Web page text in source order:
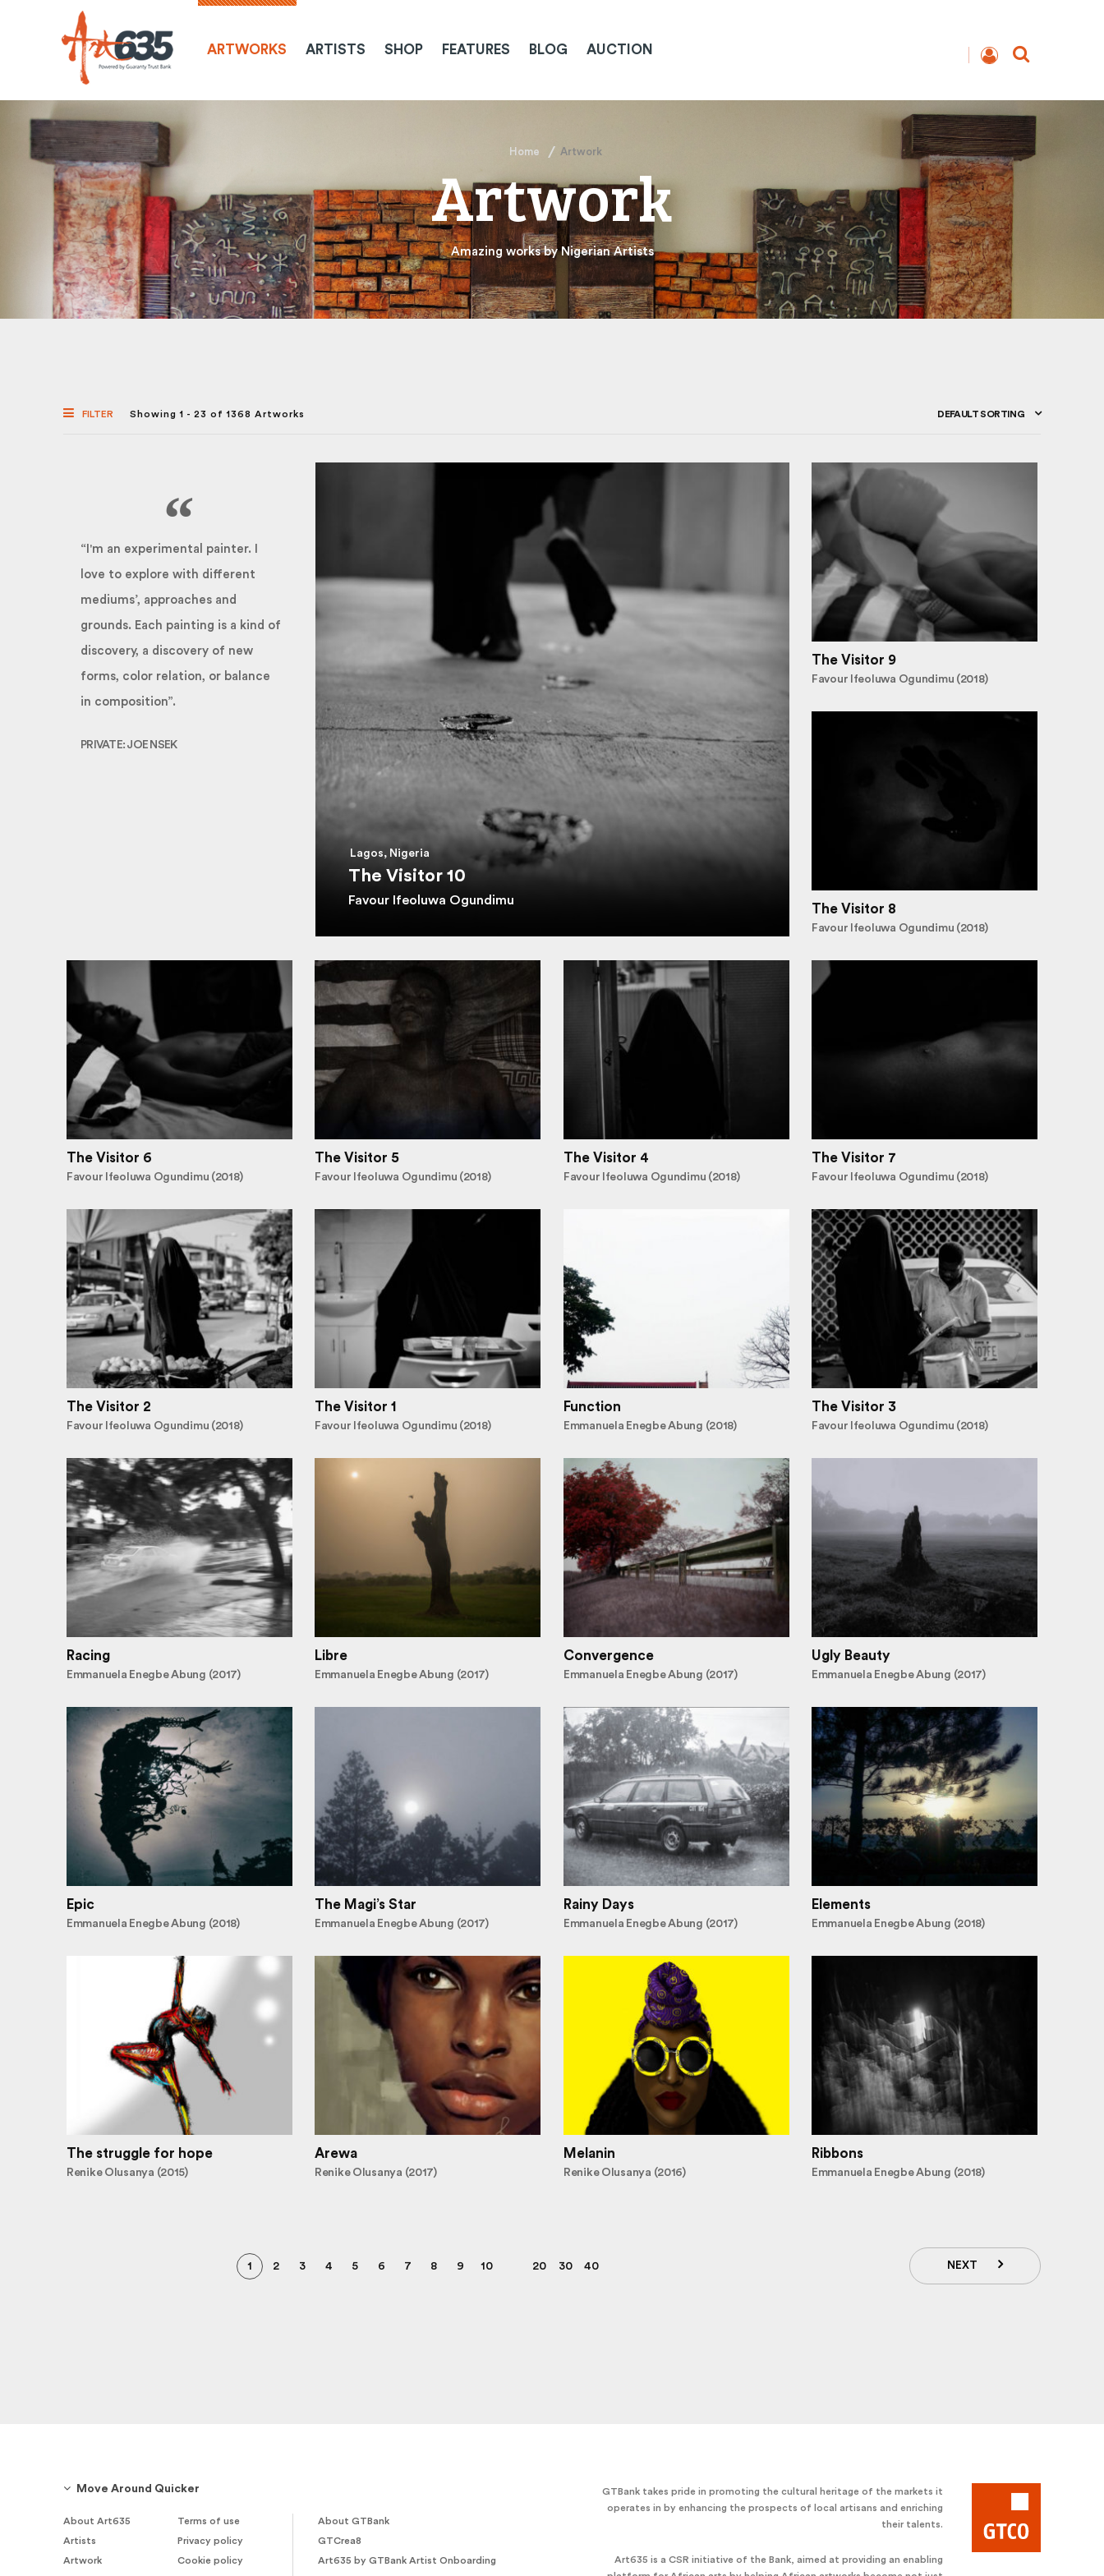
ARTWORKS ARTISTS SHOP FEATURES BLOG AUCTION
Home Artwork
Artwork
Amazing works by Nigerian Artists
FILTER Showing 1 - 23 of 1368 Artworks DEFAULT SORTING
Lagos, Nigeria
The Visitor 10
Favour Ifeoluwa Ogundimu
“I'm an experimental painter. I
love to explore with different
mediums’, approaches and
grounds. Each painting is a kind of
discovery, a discovery of new
forms, color relation, or balance
in composition”.
PRIVATE: JOE NSEK
The Visitor 9
Favour Ifeoluwa Ogundimu (2018)
The Visitor 8
Favour Ifeoluwa Ogundimu (2018)
The Visitor 7
Favour Ifeoluwa Ogundimu (2018)
The Visitor 6
Favour Ifeoluwa Ogundimu (2018)
The Visitor 5
Favour Ifeoluwa Ogundimu (2018)
The Visitor 4
Favour Ifeoluwa Ogundimu (2018)
The Visitor 3
Favour Ifeoluwa Ogundimu (2018)
The Visitor 2
Favour Ifeoluwa Ogundimu (2018)
The Visitor 1
Favour Ifeoluwa Ogundimu (2018)
Function
Emmanuela Enegbe Abung (2018)
Ugly Beauty
Emmanuela Enegbe Abung (2017)
Racing
Emmanuela Enegbe Abung (2017)
Libre
Emmanuela Enegbe Abung (2017)
Convergence
Emmanuela Enegbe Abung (2017)
Elements
Emmanuela Enegbe Abung (2018)
Epic
Emmanuela Enegbe Abung (2018)
The Magi’s Star
Emmanuela Enegbe Abung (2017)
Rainy Days
Emmanuela Enegbe Abung (2017)
Ribbons
Emmanuela Enegbe Abung (2018)
The struggle for hope
Renike Olusanya (2015)
Arewa
Renike Olusanya (2017)
Melanin
Renike Olusanya (2016)
1 2 3 4 5 6 7 8 9 10 20 30 40 NEXT
Move Around Quicker
About Art635
Terms of use
Artists
Privacy policy
Artwork
Cookie policy
About GTBank
GTCrea8
Art635 by GTBank Artist Onboarding
GTBank takes pride in promoting the cultural heritage of the markets it
operates in by enhancing the prospects of local artisans and enriching
their talents.
Art635 is a CSR initiative of the Bank, aimed at providing an enabling